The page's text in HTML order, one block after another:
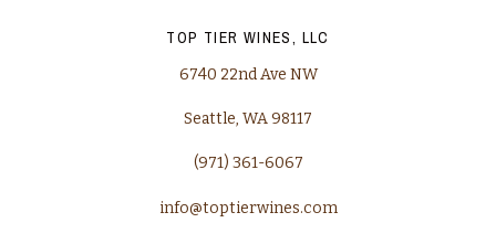
TOP TIER WINES, LLC
6740 22nd Ave NW
Seattle, WA 98117
(971) 361-6067
info@toptierwines.com